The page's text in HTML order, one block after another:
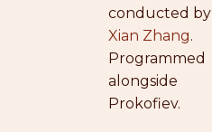
conducted by
Xian Zhang.
Programmed
alongside
Prokofiev.